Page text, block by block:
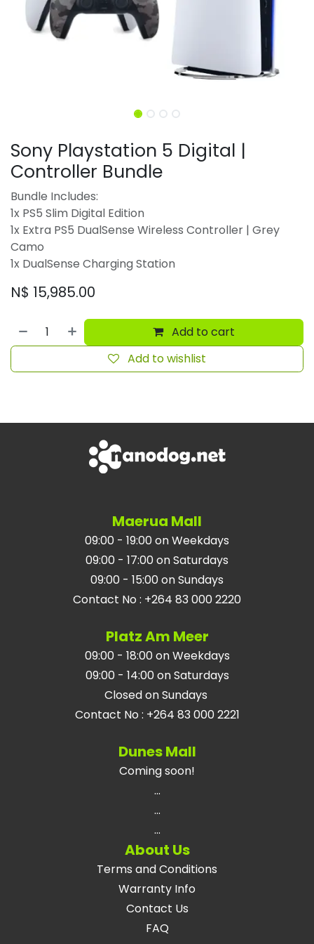
Sony Playstation 5 Digital |
Controller Bundle
Bundle Includes:
1x PS5 Slim Digital Edition
1x Extra PS5 DualSense Wireless Controller | Grey
Camo
1x DualSense Charging Station
N$ 15,985.00
Add to cart
Add to wishlist
Maerua Mall
09:00 - 19:00 on Weekdays
09:00 - 17:00 on Saturdays
09:00 - 15:00 on Sundays
Contact No : +264 83 000 2220
Platz Am Meer
09:00 - 18:00 on Weekdays
09:00 - 14:00 on Saturdays
Closed on Sundays
Contact No : +264 83 000 2221
Dunes Mall
Coming soon!
...
...
...
About Us
Terms and Conditions
Warranty Info
Contact Us
FAQ